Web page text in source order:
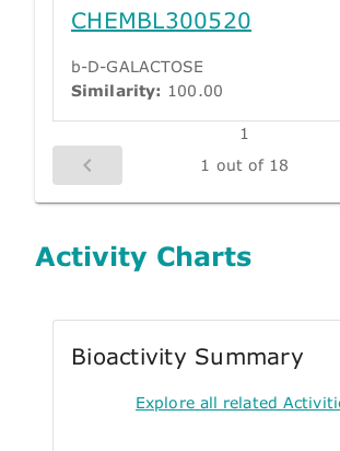
CHEMBL300520
b-D-GALACTOSE
Similarity: 100.00
1
1 out of 18
Activity Charts
Bioactivity Summary
Explore all related